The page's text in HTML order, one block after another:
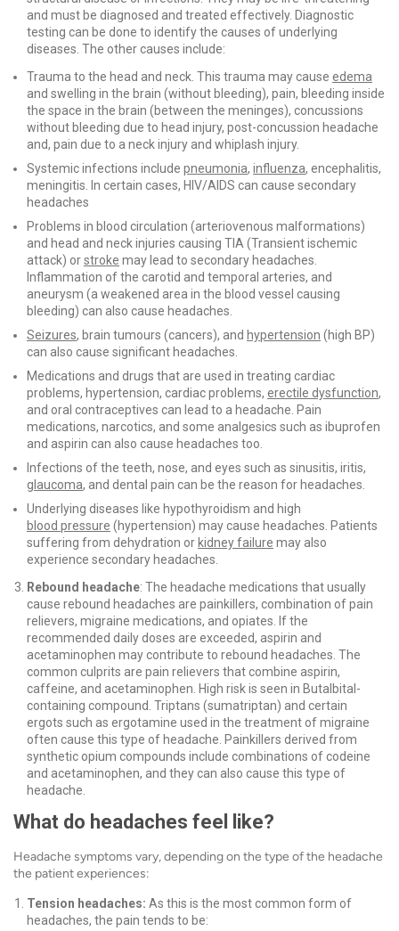
and must be diagnosed and treated effectively. Diagnostic
testing can be done to identify the causes of underlying
diseases. The other causes include:
Trauma to the head and neck. This trauma may cause edema
and swelling in the brain (without bleeding), pain, bleeding inside
the space in the brain (between the meninges), concussions
without bleeding due to head injury, post-concussion headache
and, pain due to a neck injury and whiplash injury.
Systemic infections include pneumonia, influenza, encephalitis,
meningitis. In certain cases, HIV/AIDS can cause secondary
headaches
Problems in blood circulation (arteriovenous malformations)
and head and neck injuries causing TIA (Transient ischemic
attack) orstroke may lead to secondary headaches.
Inflammation of the carotid and temporal arteries, and
aneurysm (a weakened area in the blood vessel causing
bleeding) can also cause headaches.
Seizures, brain tumours (cancers), and hypertension (high BP)
can also cause significant headaches.
Medications and drugs that are used in treating cardiac
problems, hypertension, cardiac problems, erectile dysfunction,
and oral contraceptives can lead to a headache. Pain
medications, narcotics, and some analgesics such as ibuprofen
and aspirin can also cause headaches too.
Infections of the teeth, nose, and eyes such as sinusitis, iritis,
glaucoma, and dental pain can be the reason for headaches.
Underlying diseases like hypothyroidism and high
blood pressure (hypertension) may cause headaches. Patients
suffering from dehydration or kidney failure may also
experience secondary headaches.
Rebound headache: The headache medications that usually
cause rebound headaches are painkillers, combination of pain
relievers, migraine medications, and opiates. If the
recommended daily doses are exceeded, aspirin and
acetaminophen may contribute to rebound headaches. The
common culprits are pain relievers that combine aspirin,
caffeine, and acetaminophen. High risk is seen in Butalbital-
containing compound. Triptans (sumatriptan) and certain
ergots such as ergotamine used in the treatment of migraine
often cause this type of headache. Painkillers derived from
synthetic opium compounds include combinations of codeine
and acetaminophen, and they can also cause this type of
headache.
What do headaches feel like?
Headache symptoms vary, depending on the type of the headache
the patient experiences:
Tension headaches: As this is the most common form of
headaches, the pain tends to be: